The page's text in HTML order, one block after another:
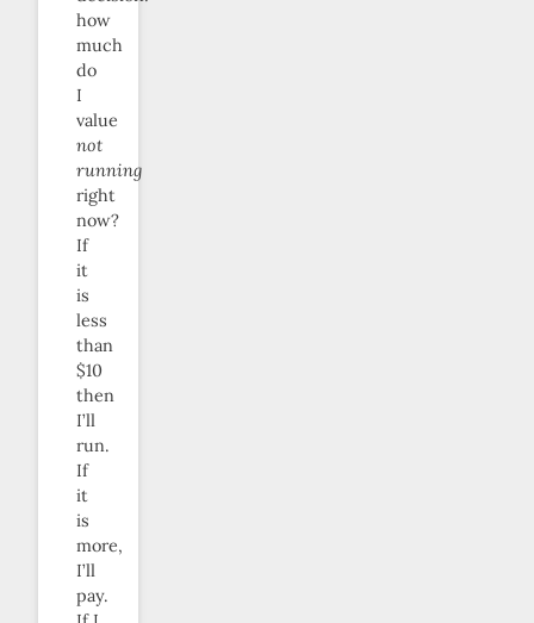
how
much
do
I
value
not
running
right
now?
If
it
is
less
than
$10
then
I’ll
run.
If
it
is
more,
I’ll
pay.